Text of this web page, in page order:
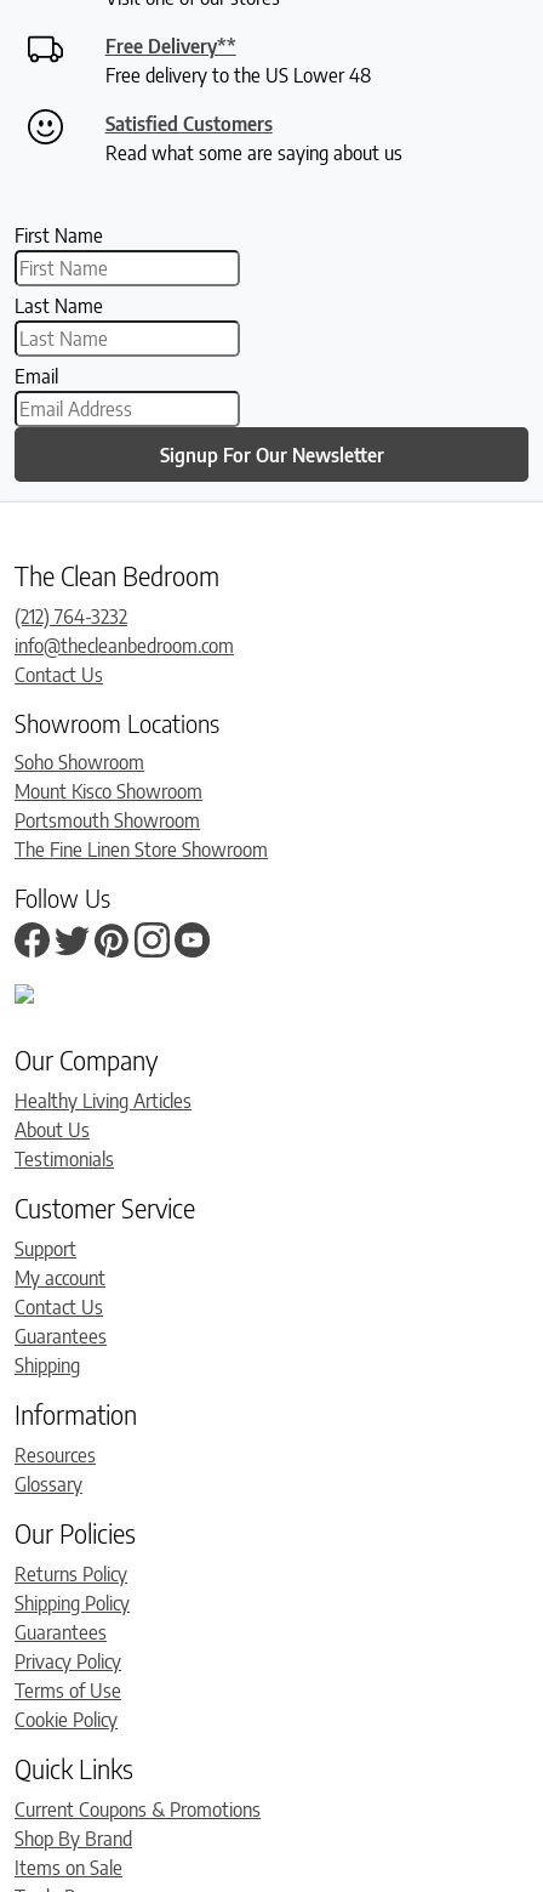
Free Delivery**
Free delivery to the US Lower 48
Satisfied Customers
Read what some are saying about us
First Name
Last Name
Email
Signup For Our Newsletter
The Clean Bedroom
(212) 764-3232
info@thecleanbedroom.com
Contact Us
Showroom Locations
Soho Showroom
Mount Kisco Showroom
Portsmouth Showroom
The Fine Linen Store Showroom
Follow Us
Our Company
Healthy Living Articles
About Us
Testimonials
Customer Service
Support
My account
Contact Us
Guarantees
Shipping
Information
Resources
Glossary
Our Policies
Returns Policy
Shipping Policy
Guarantees
Privacy Policy
Terms of Use
Cookie Policy
Quick Links
Current Coupons & Promotions
Shop By Brand
Items on Sale